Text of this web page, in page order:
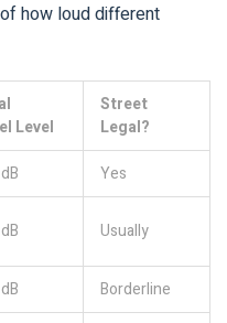
how loud different
Level
Street
Legal?
Yes
Usually
Borderline